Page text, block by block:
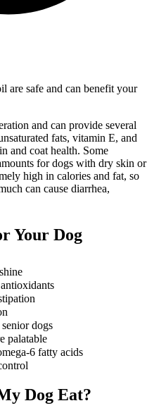
are safe and can benefit your
and can provide several
fats, vitamin E, and
and coat health. Some
for dogs with dry skin or
high in calories and fat, so
can cause diarrhea,
Your Dog
dogs
palatable
6 fatty acids
Dog Eat?